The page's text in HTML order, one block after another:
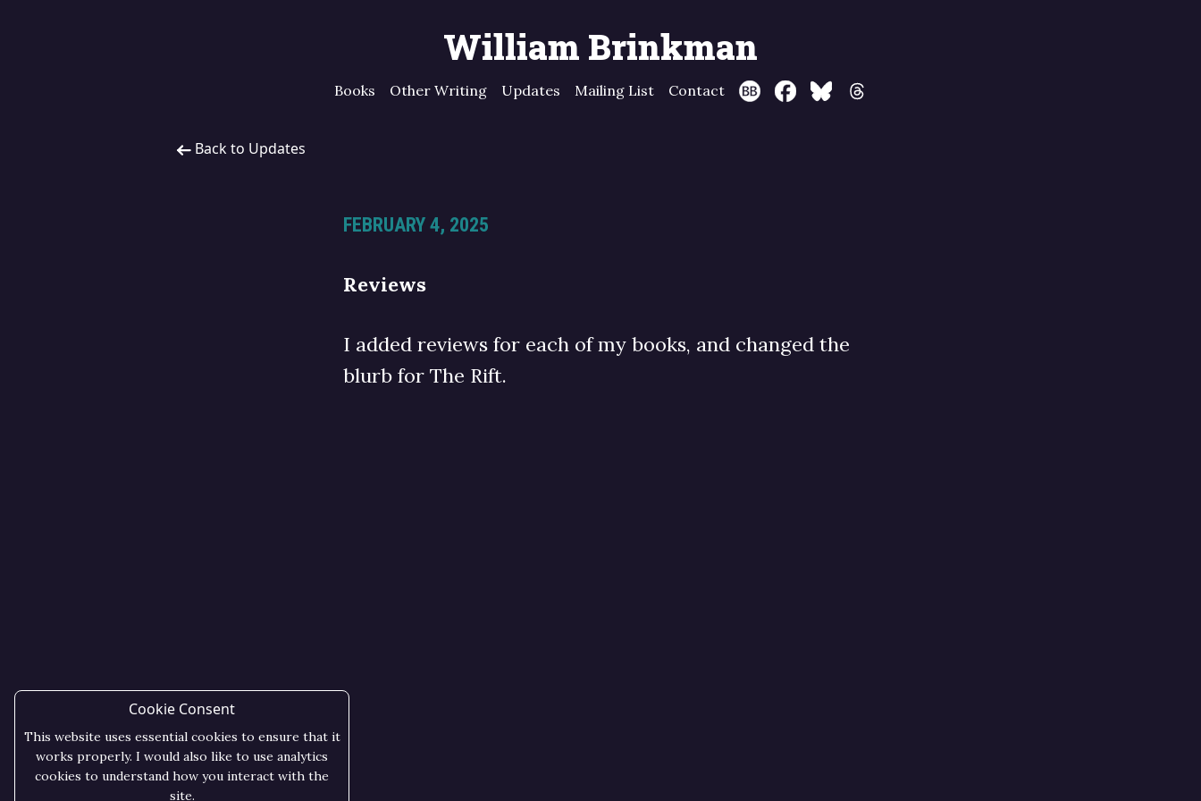
William Brinkman
Books Other Writing Updates Mailing List Contact
Back to Updates
FEBRUARY 4, 2025
Reviews
I added reviews for each of my books, and changed the
blurb for The Rift.
Cookie Consent
This website uses essential cookies to ensure that it
works properly. I would also like to use analytics
cookies to understand how you interact with the
site.